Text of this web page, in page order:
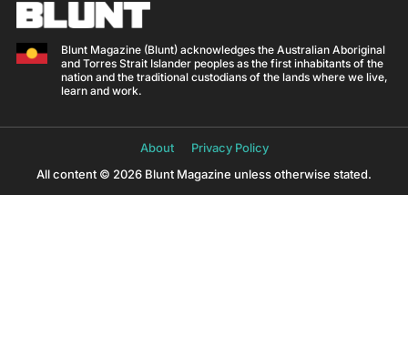
Blunt Magazine (Blunt) acknowledges the Australian Aboriginal
and Torres Strait Islander peoples as the first inhabitants of the
nation and the traditional custodians of the lands where we live,
learn and work.
About
Privacy Policy
All content © 2026 Blunt Magazine unless otherwise stated.